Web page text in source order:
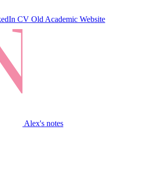
CV Old Academic Website
Alex's notes